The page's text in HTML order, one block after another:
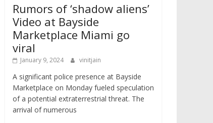
Rumors of ‘shadow aliens’
Video at Bayside
Marketplace Miami go
viral
January 9, 2024 vinitjain
A significant police presence at Bayside
Marketplace on Monday fueled speculation
of a potential extraterrestrial threat. The
arrival of numerous